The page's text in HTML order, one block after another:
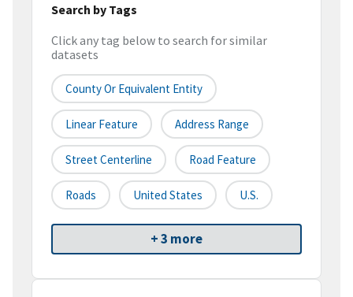
Search by Tags
Click any tag below to search for similar
datasets
County Or Equivalent Entity
Linear Feature Address Range
Street Centerline Road Feature
Roads United States U.S.
+ 3 more